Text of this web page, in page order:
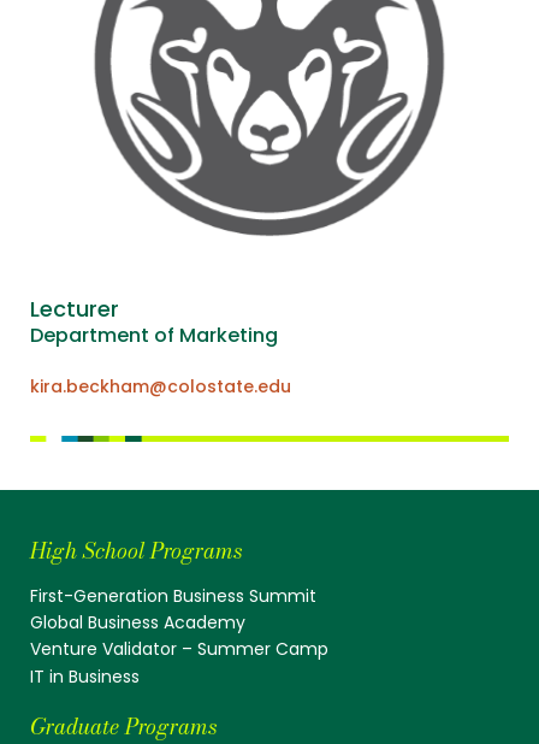
Lecturer
Department of Marketing
kira.beckham@colostate.edu
High School Programs
First-Generation Business Summit
Global Business Academy
Venture Validator – Summer Camp
IT in Business
Graduate Programs